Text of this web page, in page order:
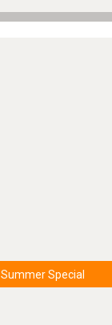
Summer Special